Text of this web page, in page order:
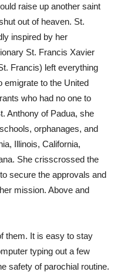
raise up another saint
out of heaven. St.
inspired by her
St. Francis Xavier
Francis) left everything
emigrate to the United
who had no one to
Anthony of Padua, she
orphanages, and
Illinois, California,
She crisscrossed the
secure the approvals and
mission. Above and
them. It is easy to stay
typing out a few
safety of parochial routine.